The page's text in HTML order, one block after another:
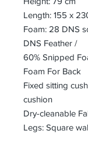
Length: 155 x
Foam: 28 DNS
DNS Feather /
60% Snipped
Foam For Back
Fixed sitting
cushion
Dry-cleanable
Legs: Square